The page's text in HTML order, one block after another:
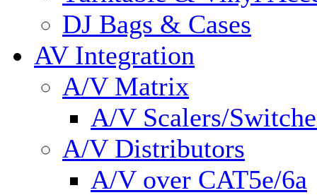
DJ Bags & Cases
AV Integration
A/V Matrix
A/V Scalers/
A/V Distributors
A/V over CAT5e/6a